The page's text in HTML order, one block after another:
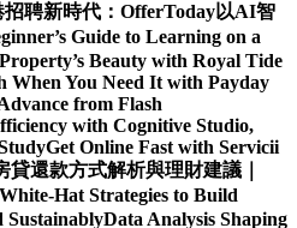
招聘新時代：OfferToday以AI智
Guide to Learning on a
Beauty with Royal Tide
When You Need It with Payday
from Flash
with Cognitive Studio,
Get Online Fast with Servicii
貸還款方式解析與理財建議｜
White-Hat Strategies to Build
SustainablyData Analysis Shaping